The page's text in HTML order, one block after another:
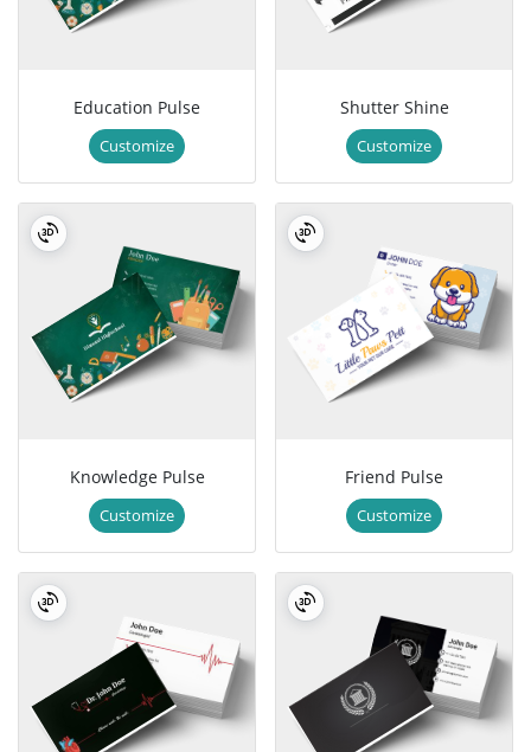
Education Pulse
Customize
Shutter Shine
Customize
Knowledge Pulse
Customize
Friend Pulse
Customize